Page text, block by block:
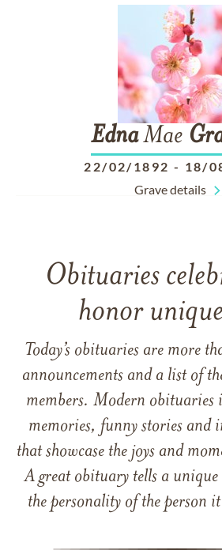
EdnaMae
22/02/1892 - 18/
Grave details
Obituaries
honor
Today’s obituaries are more
announcements and a list of
members. Modern obituaries
memories, funny stories and
that showcase the joys and
A great obituary tells a unique
the personality of the person